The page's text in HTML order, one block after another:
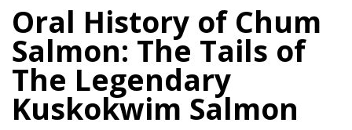
Oral History of Chum
Salmon: The Tails of
The Legendary
Kuskokwim Salmon